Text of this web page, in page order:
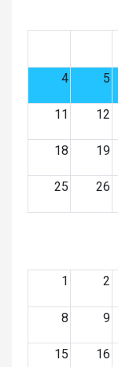
4 5
11 12
18 19
25 26
1
2
8 9
15 16